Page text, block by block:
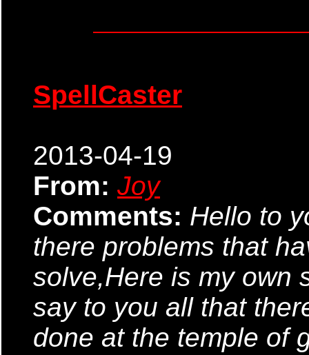
SpellCaster
2013-04-19
From: Joy
Comments: Hello to
there problems that
solve,Here is my own
say to you all that
done at the temple of